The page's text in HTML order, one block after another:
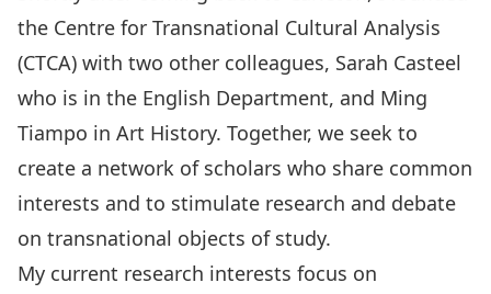
the Centre for Transnational Cultural Analysis
(CTCA) with two other colleagues, Sarah Casteel
who is in the English Department, and Ming
Tiampo in Art History. Together, we seek to
create a network of scholars who share common
interests and to stimulate research and debate
on transnational objects of study.
My current research interests focus on